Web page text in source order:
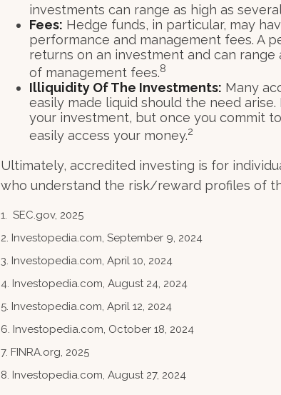
investments can range as high as
Fees: Hedge funds, in particular, may
performance and management fees. A
returns on an investment and can range
of management fees.8
Illiquidity Of The Investments: Many
easily made liquid should the need
your investment, but once you commit
easily access your money.2
Ultimately, accredited investing is for
who understand the risk/reward profiles of
1. SEC.gov, 2025
2. Investopedia.com, September 9, 2024
3. Investopedia.com, April 10, 2024
4. Investopedia.com, August 24, 2024
5. Investopedia.com, April 12, 2024
6. Investopedia.com, October 18, 2024
7. FINRA.org, 2025
8. Investopedia.com, August 27, 2024